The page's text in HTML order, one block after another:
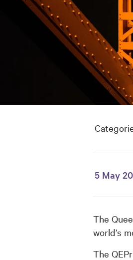
5 May
The
world’s
The